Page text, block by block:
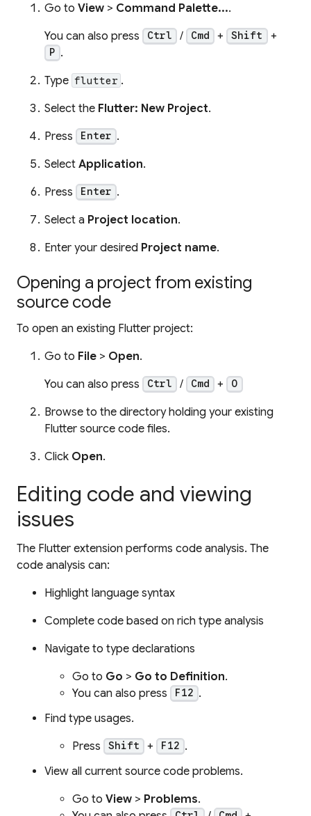
Go to View > Command Palette....
You can also press
Ctrl / Cmd + Shift +
P .
Type flutter .
Select the Flutter: New Project.
Press
Enter .
Select Application.
Press
Enter .
Select a Project location.
Enter your desired Project name.
Opening a project from existing
source code
To open an existing Flutter project:
Go to File > Open.
You can also press
Ctrl / Cmd + O
Browse to the directory holding your existing
Flutter source code files.
Click Open.
Editing code and viewing
issues
The Flutter extension performs code analysis. The
code analysis can:
Highlight language syntax
Complete code based on rich type analysis
Navigate to type declarations
Go to Go > Go to Definition.
You can also press
F12 .
Find type usages.
Press
Shift + F12 .
View all current source code problems.
Go to View > Problems.